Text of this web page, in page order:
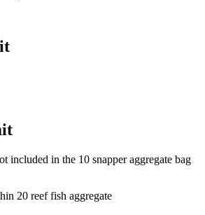
Collapse Vermilion
included in the 10 snapper aggregate bag
20 reef fish aggregate